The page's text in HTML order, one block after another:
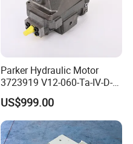
Parker Hydraulic Motor
3723919 V12-060-Ta-IV-D-
000-D-0-060/040-Aci01I-
210/015
US$999.00